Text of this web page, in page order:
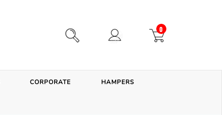
0
CORPORATE HAMPERS